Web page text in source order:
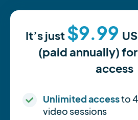
It’s just$9.99
(paid annually)
access
Unlimited accessto
video sessions